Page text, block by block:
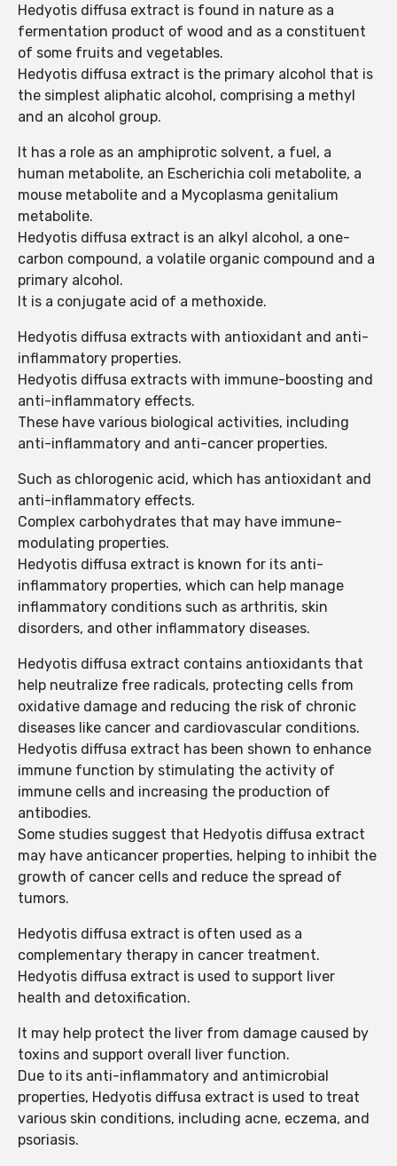
Hedyotis diffusa extract is found in nature as a
fermentation product of wood and as a constituent
of some fruits and vegetables.
Hedyotis diffusa extract is the primary alcohol that is
the simplest aliphatic alcohol, comprising a methyl
and an alcohol group.
It has a role as an amphiprotic solvent, a fuel, a
human metabolite, an Escherichia coli metabolite, a
mouse metabolite and a Mycoplasma genitalium
metabolite.
Hedyotis diffusa extract is an alkyl alcohol, a one-
carbon compound, a volatile organic compound and a
primary alcohol.
It is a conjugate acid of a methoxide.
Hedyotis diffusa extracts with antioxidant and anti-
inflammatory properties.
Hedyotis diffusa extracts with immune-boosting and
anti-inflammatory effects.
These have various biological activities, including
anti-inflammatory and anti-cancer properties.
Such as chlorogenic acid, which has antioxidant and
anti-inflammatory effects.
Complex carbohydrates that may have immune-
modulating properties.
Hedyotis diffusa extract is known for its anti-
inflammatory properties, which can help manage
inflammatory conditions such as arthritis, skin
disorders, and other inflammatory diseases.
Hedyotis diffusa extract contains antioxidants that
help neutralize free radicals, protecting cells from
oxidative damage and reducing the risk of chronic
diseases like cancer and cardiovascular conditions.
Hedyotis diffusa extract has been shown to enhance
immune function by stimulating the activity of
immune cells and increasing the production of
antibodies.
Some studies suggest that Hedyotis diffusa extract
may have anticancer properties, helping to inhibit the
growth of cancer cells and reduce the spread of
tumors.
Hedyotis diffusa extract is often used as a
complementary therapy in cancer treatment.
Hedyotis diffusa extract is used to support liver
health and detoxification.
It may help protect the liver from damage caused by
toxins and support overall liver function.
Due to its anti-inflammatory and antimicrobial
properties, Hedyotis diffusa extract is used to treat
various skin conditions, including acne, eczema, and
psoriasis.